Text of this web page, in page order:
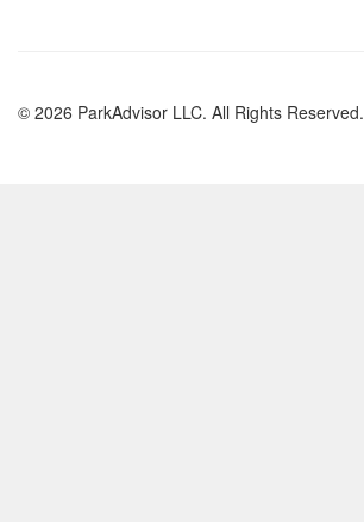
© 2026 ParkAdvisor LLC. All Rights Reserved.